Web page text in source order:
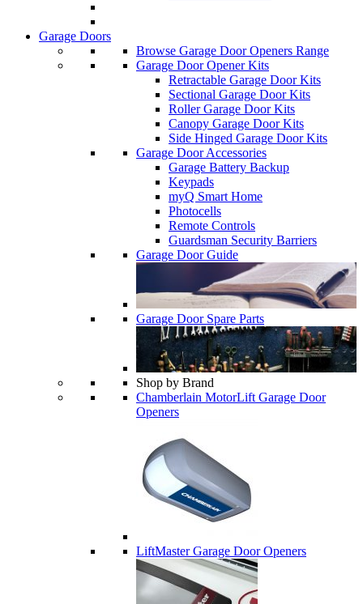
Garage Doors
Browse Garage Door Openers Range
Garage Door Opener Kits
Retractable Garage Door Kits
Sectional Garage Door Kits
Roller Garage Door Kits
Canopy Garage Door Kits
Side Hinged Garage Door Kits
Garage Door Accessories
Garage Battery Backup
Keypads
myQ Smart Home
Photocells
Remote Controls
Guardsman Security Barriers
Garage Door Guide
Garage Door Spare Parts
Shop by Brand
Chamberlain MotorLift Garage Door
Openers
LiftMaster Garage Door Openers